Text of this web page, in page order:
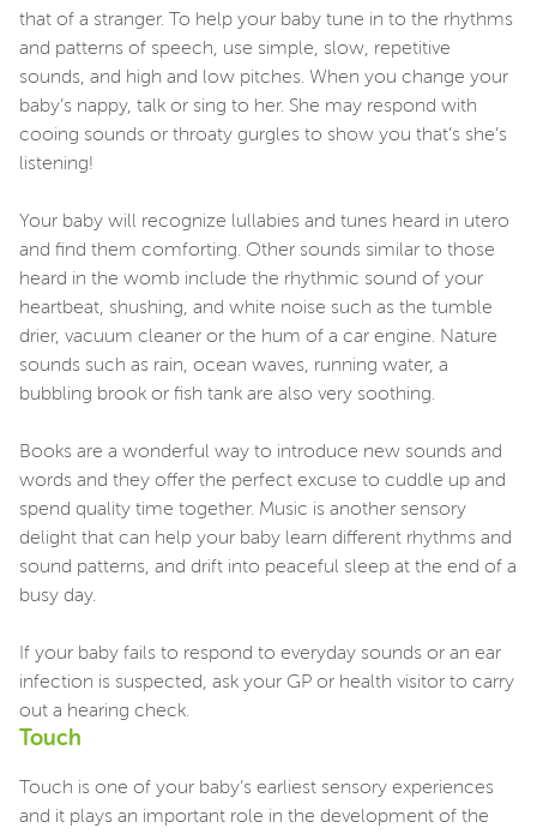
that of a stranger. To help your baby tune in to the rhythms
and patterns of speech, use simple, slow, repetitive
sounds, and high and low pitches. When you change your
baby’s nappy, talk or sing to her. She may respond with
cooing sounds or throaty gurgles to show you that’s she’s
listening!
Your baby will recognize lullabies and tunes heard in utero
and find them comforting. Other sounds similar to those
heard in the womb include the rhythmic sound of your
heartbeat, shushing, and white noise such as the tumble
drier, vacuum cleaner or the hum of a car engine. Nature
sounds such as rain, ocean waves, running water, a
bubbling brook or fish tank are also very soothing.
Books are a wonderful way to introduce new sounds and
words and they offer the perfect excuse to cuddle up and
spend quality time together. Music is another sensory
delight that can help your baby learn different rhythms and
sound patterns, and drift into peaceful sleep at the end of a
busy day.
If your baby fails to respond to everyday sounds or an ear
infection is suspected, ask your GP or health visitor to carry
out a hearing check.
Touch
Touch is one of your baby’s earliest sensory experiences
and it plays an important role in the development of the